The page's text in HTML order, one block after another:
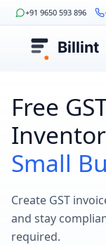
+91 9650 593 896
Billint
Free
Small
Create GST
and stay
required.